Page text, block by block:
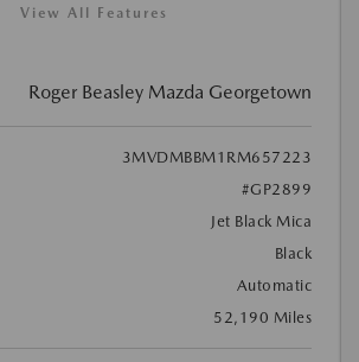
View All Features
Roger Beasley Mazda Georgetown
3MVDMBBM1RM657223
#GP2899
Jet Black Mica
Black
Automatic
52,190 Miles